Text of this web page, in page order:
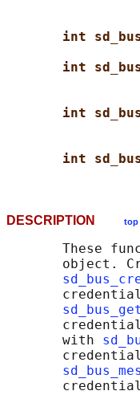
int
int
int
int
DESCRIPTION top
These
object.
       with